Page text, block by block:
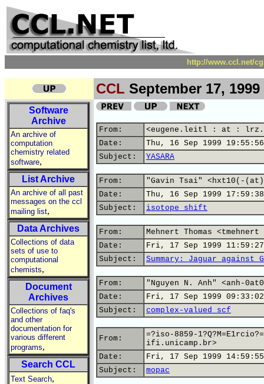
http://www.ccl.net/
CCL September 17, 1999
Software
Archive
An archive of
computation
chemistry related
software,
List Archive
An archive of all past
messages on the ccl
mailing list,
Data Archives
Collections of data
sets of use to
computational
chemists,
Document
Archives
Collections of faq's
and other
documentation for
various different
programs,
Search CCL
Text Search,
From:
<eugene.leitl : at :
Date:
Thu, 16 Sep 1999
Subject:
YASARA
From:
"Gavin Tsai" <hxt10(-
Date:
Thu, 16 Sep 1999
Subject:
isotope shift
From:
Mehnert Thomas
Date:
Fri, 17 Sep 1999 11:59:27
Subject:
Summary: Jaguar against
From:
"Nguyen N. Anh" <anh-
Date:
Fri, 17 Sep 1999
Subject:
complex-valued scf
From:
=?iso-8859-
ifi.unicamp.br>
Date:
Fri, 17 Sep 1999
Subject:
mopac